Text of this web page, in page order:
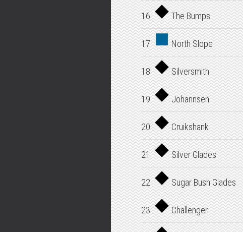
16. The Bumps
17. North Slope
18. Silversmith
19. Johannsen
20. Cruikshank
21. Silver Glades
22. Sugar Bush Glades
23. Challenger